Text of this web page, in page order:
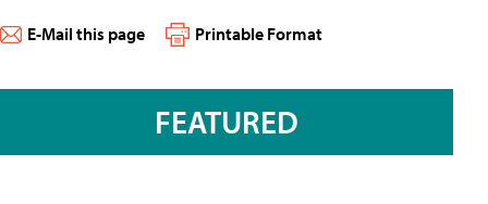
E-Mail this page Printable Format
FEATURED